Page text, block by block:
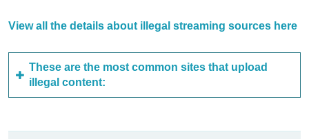
View all the details about illegal streaming sources here
These are the most common sites that upload
illegal content: